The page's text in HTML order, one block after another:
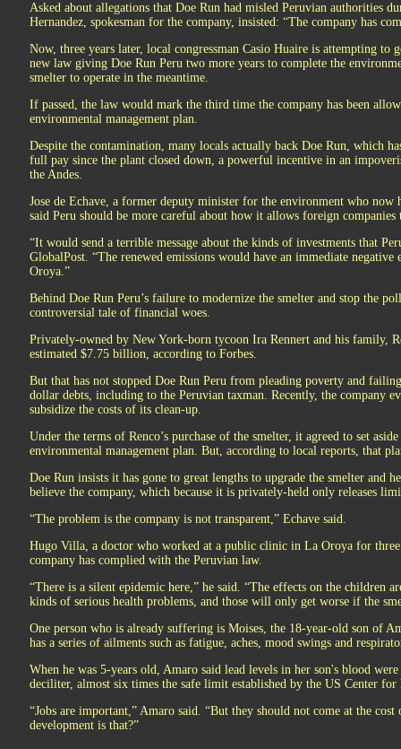
Asked about allegations that Doe Run had misled Peruvian authorities
Hernandez, spokesman for the company, insisted: “The company has
Now, three years later, local congressman Casio Huaire is attempting to
new law giving Doe Run Peru two more years to complete the
smelter to operate in the meantime.
If passed, the law would mark the third time the company has been
environmental management plan.
Despite the contamination, many locals actually back Doe Run, which
full pay since the plant closed down, a powerful incentive in an
the Andes.
Jose de Echave, a former deputy minister for the environment who now
said Peru should be more careful about how it allows foreign companies
“It would send a terrible message about the kinds of investments that
GlobalPost. “The renewed emissions would have an immediate
Oroya.”
Behind Doe Run Peru’s failure to modernize the smelter and stop the
controversial tale of financial woes.
Privately-owned by New York-born tycoon Ira Rennert and his family,
estimated $7.75 billion, according to Forbes.
But that has not stopped Doe Run Peru from pleading poverty and
dollar debts, including to the Peruvian taxman. Recently, the company
subsidize the costs of its clean-up.
Under the terms of Renco’s purchase of the smelter, it agreed to set
environmental management plan. But, according to local reports, that
Doe Run insists it has gone to great lengths to upgrade the smelter and
believe the company, which because it is privately-held only releases
“The problem is the company is not transparent,” Echave said.
Hugo Villa, a doctor who worked at a public clinic in La Oroya for three
company has complied with the Peruvian law.
“There is a silent epidemic here,” he said. “The effects on the children
kinds of serious health problems, and those will only get worse if the
One person who is already suffering is Moises, the 18-year-old son of
has a series of ailments such as fatigue, aches, mood swings and
When he was 5-years old, Amaro said lead levels in her son's blood
deciliter, almost six times the safe limit established by the US Center for
“Jobs are important,” Amaro said. “But they should not come at the
development is that?”